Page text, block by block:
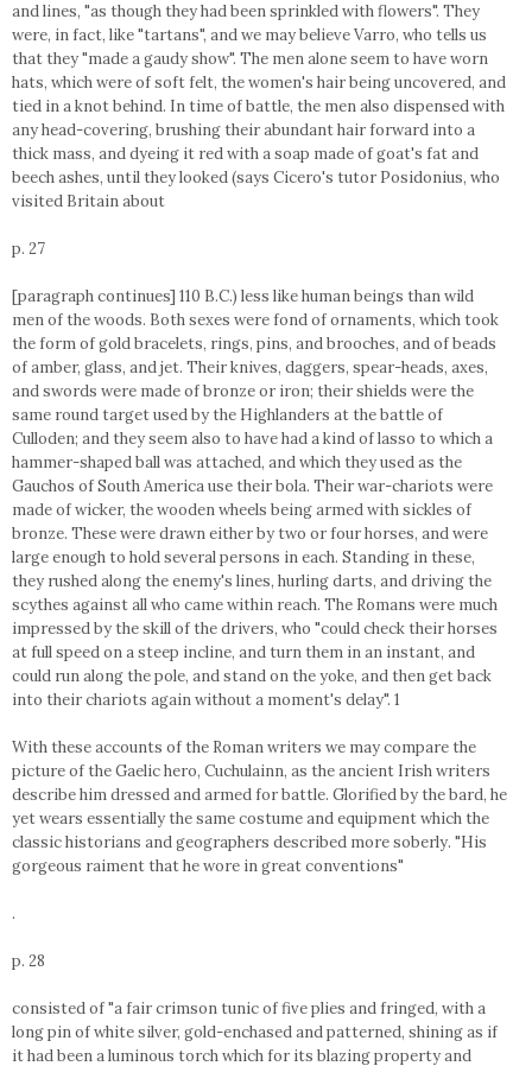
and lines, "as though they had been sprinkled with flowers". They
were, in fact, like "tartans", and we may believe Varro, who tells us
that they "made a gaudy show". The men alone seem to have worn
hats, which were of soft felt, the women's hair being uncovered, and
tied in a knot behind. In time of battle, the men also dispensed with
any head-covering, brushing their abundant hair forward into a
thick mass, and dyeing it red with a soap made of goat's fat and
beech ashes, until they looked (says Cicero's tutor Posidonius, who
visited Britain about
p. 27
[paragraph continues] 110 B.C.) less like human beings than wild
men of the woods. Both sexes were fond of ornaments, which took
the form of gold bracelets, rings, pins, and brooches, and of beads
of amber, glass, and jet. Their knives, daggers, spear-heads, axes,
and swords were made of bronze or iron; their shields were the
same round target used by the Highlanders at the battle of
Culloden; and they seem also to have had a kind of lasso to which a
hammer-shaped ball was attached, and which they used as the
Gauchos of South America use their bola. Their war-chariots were
made of wicker, the wooden wheels being armed with sickles of
bronze. These were drawn either by two or four horses, and were
large enough to hold several persons in each. Standing in these,
they rushed along the enemy's lines, hurling darts, and driving the
scythes against all who came within reach. The Romans were much
impressed by the skill of the drivers, who "could check their horses
at full speed on a steep incline, and turn them in an instant, and
could run along the pole, and stand on the yoke, and then get back
into their chariots again without a moment's delay". 1
With these accounts of the Roman writers we may compare the
picture of the Gaelic hero, Cuchulainn, as the ancient Irish writers
describe him dressed and armed for battle. Glorified by the bard, he
yet wears essentially the same costume and equipment which the
classic historians and geographers described more soberly. "His
gorgeous raiment that he wore in great conventions"
.
p. 28
consisted of "a fair crimson tunic of five plies and fringed, with a
long pin of white silver, gold-enchased and patterned, shining as if
it had been a luminous torch which for its blazing property and